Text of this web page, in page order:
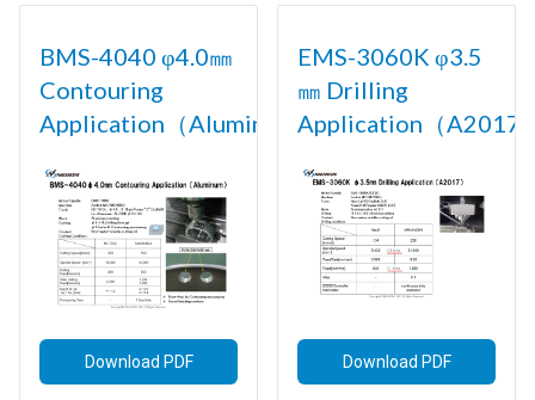
BMS-4040 φ4.0㎜
Contouring
Application（Aluminum)
Download PDF
EMS-3060K φ3.5
㎜ Drilling
Application（A2017)
Download PDF